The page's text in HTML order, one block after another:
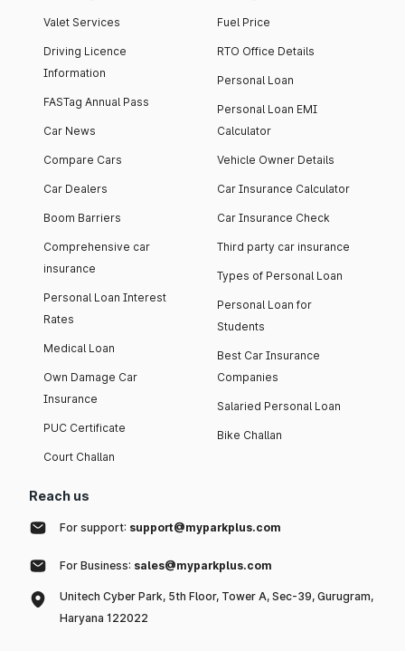
Valet Services
Driving Licence
Information
FASTag Annual Pass
Car News
Compare Cars
Car Dealers
Boom Barriers
Comprehensive car
insurance
Personal Loan Interest
Rates
Medical Loan
Own Damage Car
Insurance
PUC Certificate
Court Challan
Fuel Price
RTO Office Details
Personal Loan
Personal Loan EMI
Calculator
Vehicle Owner Details
Car Insurance Calculator
Car Insurance Check
Third party car insurance
Types of Personal Loan
Personal Loan for
Students
Best Car Insurance
Companies
Salaried Personal Loan
Bike Challan
Reach us
For support: support@myparkplus.com
For Business: sales@myparkplus.com
Unitech Cyber Park, 5th Floor, Tower A, Sec-39, Gurugram,
Haryana 122022